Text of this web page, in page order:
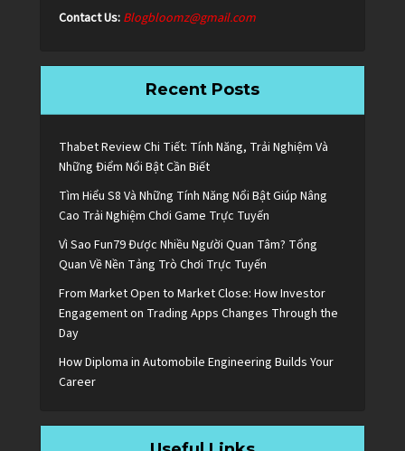
Contact Us: Blogbloomz@gmail.com
Recent Posts
Thabet Review Chi Tiết: Tính Năng, Trải Nghiệm Và
Những Điểm Nổi Bật Cần Biết
Tìm Hiểu S8 Và Những Tính Năng Nổi Bật Giúp Nâng
Cao Trải Nghiệm Chơi Game Trực Tuyến
Vì Sao Fun79 Được Nhiều Người Quan Tâm? Tổng
Quan Về Nền Tảng Trò Chơi Trực Tuyến
From Market Open to Market Close: How Investor
Engagement on Trading Apps Changes Through the
Day
How Diploma in Automobile Engineering Builds Your
Career